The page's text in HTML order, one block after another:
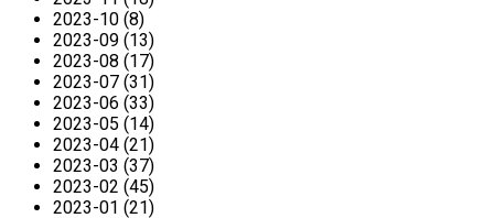
2023-10 (8)
2023-09 (13)
2023-08 (17)
2023-07 (31)
2023-06 (33)
2023-05 (14)
2023-04 (21)
2023-03 (37)
2023-02 (45)
2023-01 (21)